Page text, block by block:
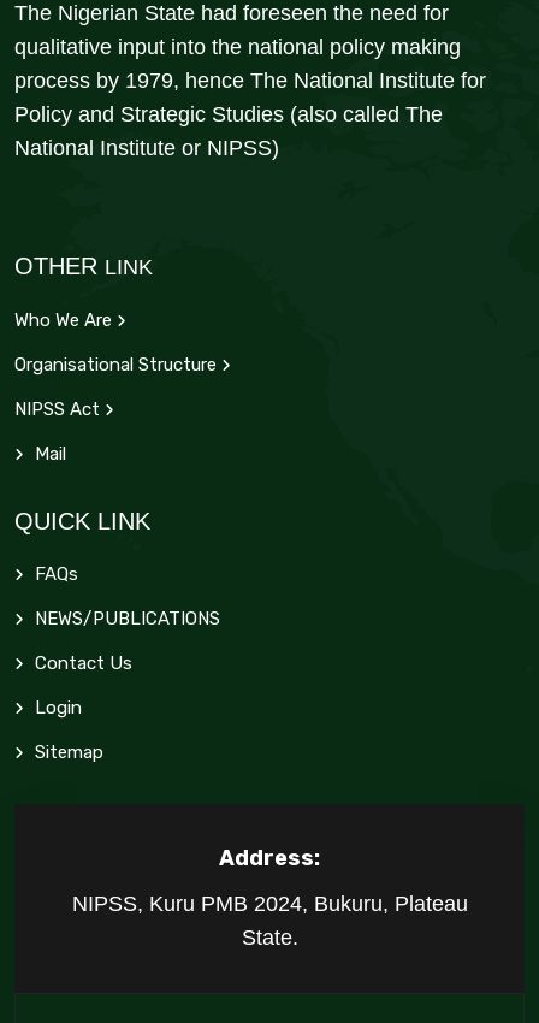
The Nigerian State had foreseen the need for
qualitative input into the national policy making
process by 1979, hence The National Institute for
Policy and Strategic Studies (also called The
National Institute or NIPSS)
OTHER LINK
Who We Are
Organisational Structure
NIPSS Act
Mail
QUICK LINK
FAQs
NEWS/PUBLICATIONS
Contact Us
Login
Sitemap
Address:
NIPSS, Kuru PMB 2024, Bukuru, Plateau
State.